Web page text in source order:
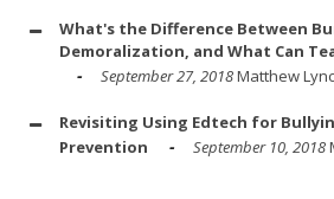
What's the Difference Between
Demoralization, and What Can
September 27, 2018Matthew
Revisiting Using Edtech for
Prevention
September 10, 2018